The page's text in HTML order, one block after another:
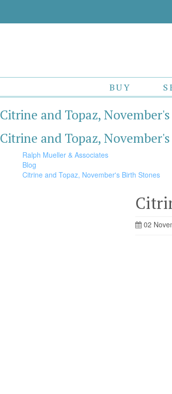
BUY
Citrine and Topaz,
Citrine and Topaz,
Ralph Mueller & Associates
Blog
Citrine and Topaz, November's Birth Stones
02